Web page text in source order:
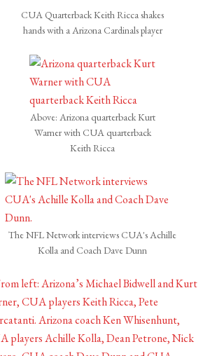
CUA Quarterback Keith Ricca shakes
hands with a Arizona Cardinals player
Above: Arizona quarterback Kurt
Warner with CUA quarterback
Keith Ricca
The NFL Network interviews CUA's Achille
Kolla and Coach Dave Dunn